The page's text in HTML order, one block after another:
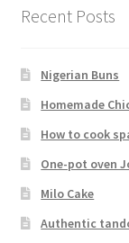
Recent Posts
Nigerian Buns
Homemade
How to cook
One-pot oven
Milo Cake
Authentic